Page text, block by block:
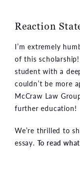
Reaction
I’m extremely
of this
student with a
couldn’t be more
McCraw Law
further education!
We’re thrilled to
essay. To read